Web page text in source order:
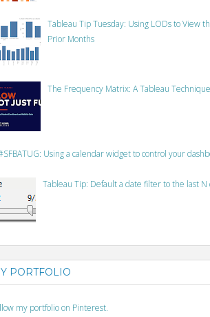
Tableau Tip Tuesday: Using LODs to View
Prior Months
The Frequency Matrix: A Tableau
Using a calendar widget to control your
Tableau Tip: Default a date filter to the last N
PORTFOLIO
my portfolio on Pinterest.